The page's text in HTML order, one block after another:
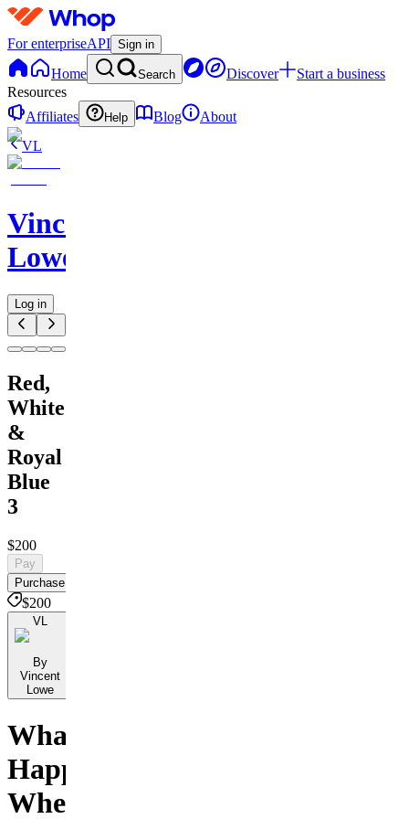
For enterpriseAPI Sign in
Home Search Discover
Start a business
Resources
Affiliates
Help Blog
About
VL
Vincent
Lowe
Log in
Red,
White
&
Royal
Blue
3
$200
Pay
Purchase
$200
VL
By
Vincent
Lowe
What
Happens
When